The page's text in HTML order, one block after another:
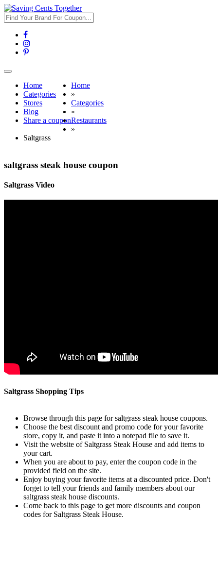
Toggle
navigationHome
Categories
Stores
Blog
Share a coupon
Home
»
Categories
»
Restaurants
»
Saltgrass
saltgrass steak house coupon
Saltgrass Video
Saltgrass Shopping Tips
Browse through this page for saltgrass steak house coupons.
Choose the best discount and promo code for your favorite
store, copy it, and paste it into a notepad file to save it.
Visit the website of Saltgrass Steak House and add items to
your cart.
When you are about to pay, enter the coupon code in the
provided field on the site.
Enjoy buying your favorite items at a discounted price. Don't
forget to tell your friends and family members about our
saltgrass steak house discounts.
Come back to this page to get more discounts and coupon
codes for Saltgrass Steak House.